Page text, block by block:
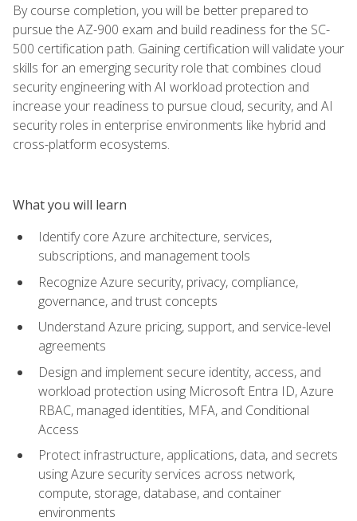
By course completion, you will be better prepared to
pursue the AZ-900 exam and build readiness for the SC-
500 certification path. Gaining certification will validate your
skills for an emerging security role that combines cloud
security engineering with AI workload protection and
increase your readiness to pursue cloud, security, and AI
security roles in enterprise environments like hybrid and
cross-platform ecosystems.
What you will learn
Identify core Azure architecture, services,
subscriptions, and management tools
Recognize Azure security, privacy, compliance,
governance, and trust concepts
Understand Azure pricing, support, and service-level
agreements
Design and implement secure identity, access, and
workload protection using Microsoft Entra ID, Azure
RBAC, managed identities, MFA, and Conditional
Access
Protect infrastructure, applications, data, and secrets
using Azure security services across network,
compute, storage, database, and container
environments